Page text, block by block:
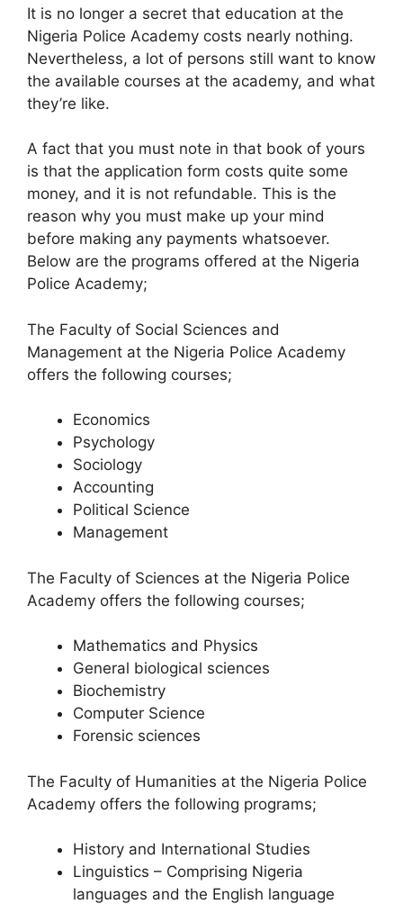
It is no longer a secret that education at the
Nigeria Police Academy costs nearly nothing.
Nevertheless, a lot of persons still want to know
the available courses at the academy, and what
they’re like.
A fact that you must note in that book of yours
is that the application form costs quite some
money, and it is not refundable. This is the
reason why you must make up your mind
before making any payments whatsoever.
Below are the programs offered at the Nigeria
Police Academy;
The Faculty of Social Sciences and
Management at the Nigeria Police Academy
offers the following courses;
Economics
Psychology
Sociology
Accounting
Political Science
Management
The Faculty of Sciences at the Nigeria Police
Academy offers the following courses;
Mathematics and Physics
General biological sciences
Biochemistry
Computer Science
Forensic sciences
The Faculty of Humanities at the Nigeria Police
Academy offers the following programs;
History and International Studies
Linguistics – Comprising Nigeria
languages and the English language